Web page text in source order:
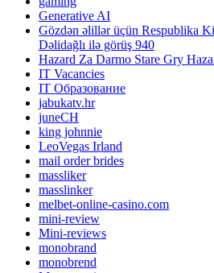
Generative AI
Gözdən əlillər üçün Respublika
Dəlidağlı ilə görüş 940
Hazard Za Darmo Stare Gry
IT Vacancies
IT Образование
jabukatv.hr
juneCH
king johnnie
LeoVegas Irland
mail order brides
massliker
masslinker
melbet-online-casino.com
mini-review
Mini-reviews
monobrand
monobrend